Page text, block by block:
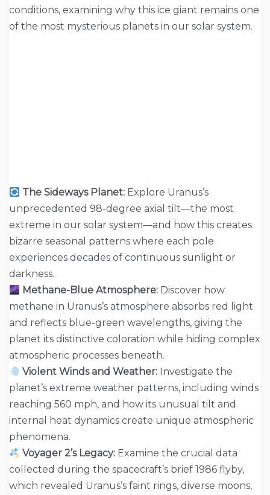
conditions, examining why this ice giant remains one
of the most mysterious planets in our solar system.
The Sideways Planet: Explore Uranus’s
unprecedented 98-degree axial tilt—the most
extreme in our solar system—and how this creates
bizarre seasonal patterns where each pole
experiences decades of continuous sunlight or
darkness.
Methane-Blue Atmosphere: Discover how
methane in Uranus’s atmosphere absorbs red light
and reflects blue-green wavelengths, giving the
planet its distinctive coloration while hiding complex
atmospheric processes beneath.
Violent Winds and Weather: Investigate the
planet’s extreme weather patterns, including winds
reaching 560 mph, and how its unusual tilt and
internal heat dynamics create unique atmospheric
phenomena.
Voyager 2’s Legacy: Examine the crucial data
collected during the spacecraft’s brief 1986 flyby,
which revealed Uranus’s faint rings, diverse moons,